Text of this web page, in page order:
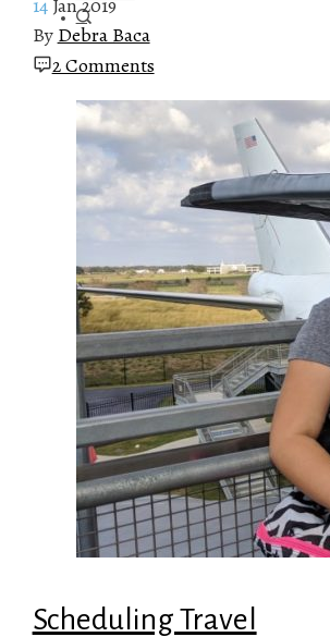
By Debra Baca
2 Comments
Scheduling Travel